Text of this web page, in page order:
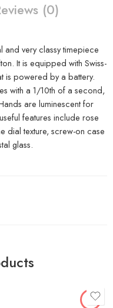
(0)
and very classy timepiece
It is equipped with Swiss-
is powered by a battery.
with a 1/10th of a second,
are luminescent for
features include rose
dial texture, screw-on case
glass.